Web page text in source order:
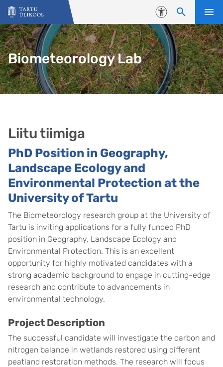
Liigu edasi põhisisu juurde
Juurdepääsetavus
Biometeorology Lab
Liitu tiimiga
PhD Position in Geography,
Landscape Ecology and
Environmental Protection at the
University of Tartu
The Biometeorology research group at the University of
Tartu is inviting applications for a fully funded PhD
position in Geography, Landscape Ecology and
Environmental Protection. This is an excellent
opportunity for highly motivated candidates with a
strong academic background to engage in cutting-edge
research and contribute to advancements in
environmental technology.
Project Description
The successful candidate will investigate the carbon and
nitrogen balance in wetlands restored using different
peatland restoration methods. The research will focus